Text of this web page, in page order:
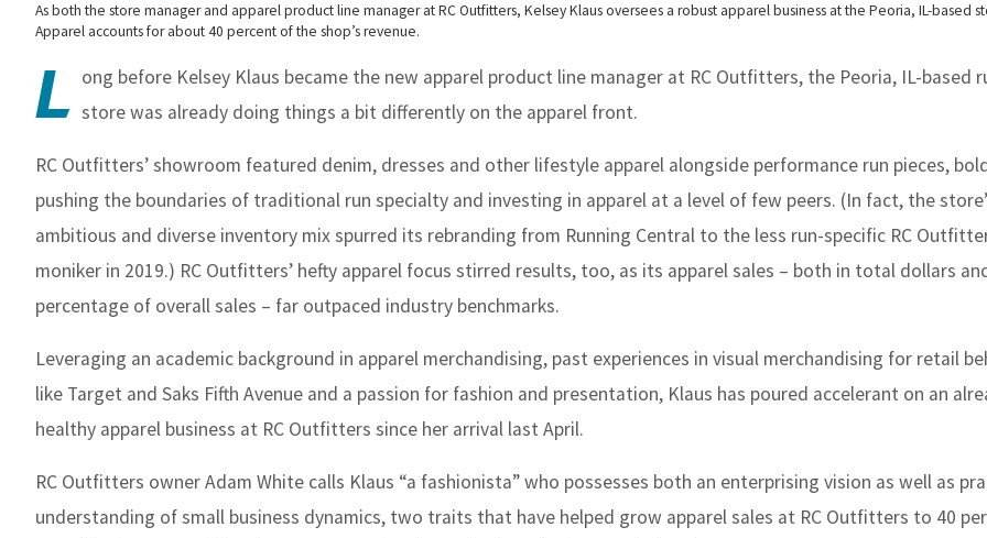
As both the store manager and apparel product line manager at RC Outfitters, Kelsey Klaus oversees a robust apparel business at the Peoria, IL-based
Apparel accounts for about 40 percent of the shop’s revenue.
L ong before Kelsey Klaus became the new apparel product line manager at RC Outfitters, the Peoria, IL-based
store was already doing things a bit differently on the apparel front.
RC Outfitters’ showroom featured denim, dresses and other lifestyle apparel alongside performance run pieces,
pushing the boundaries of traditional run specialty and investing in apparel at a level of few peers. (In fact, the
ambitious and diverse inventory mix spurred its rebranding from Running Central to the less run-specific RC
moniker in 2019.) RC Outfitters’ hefty apparel focus stirred results, too, as its apparel sales – both in total dollars
percentage of overall sales – far outpaced industry benchmarks.
Leveraging an academic background in apparel merchandising, past experiences in visual merchandising for retail
like Target and Saks Fifth Avenue and a passion for fashion and presentation, Klaus has poured accelerant on an
healthy apparel business at RC Outfitters since her arrival last April.
RC Outfitters owner Adam White calls Klaus “a fashionista” who possesses both an enterprising vision as well as
understanding of small business dynamics, two traits that have helped grow apparel sales at RC Outfitters to 40